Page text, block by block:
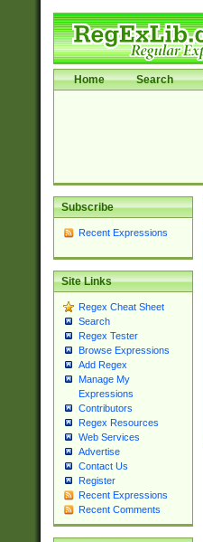
Home Search
Subscribe
Recent Expressions
Site Links
Regex Cheat Sheet
Search
Regex Tester
Browse Expressions
Add Regex
Manage My
Expressions
Contributors
Regex Resources
Web Services
Advertise
Contact Us
Register
Recent Expressions
Recent Comments